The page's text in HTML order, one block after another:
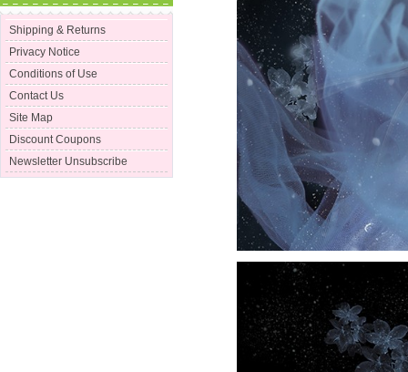
Shipping & Returns
Privacy Notice
Conditions of Use
Contact Us
Site Map
Discount Coupons
Newsletter Unsubscribe